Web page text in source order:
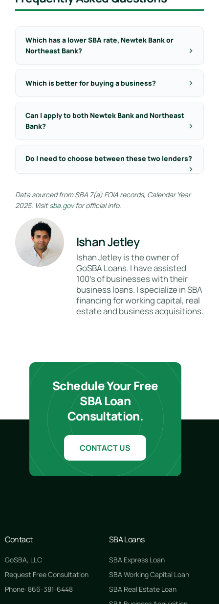
Which has a lower SBA rate, Newtek Bank or
Northeast Bank?
Which is better for buying a business?
Can I apply to both Newtek Bank and Northeast
Bank?
Do I need to choose between these two lenders?
Data sourced from SBA 7(a) FOIA records, Calendar Year
2025. Visitsba.govfor official info.
Ishan Jetley
Ishan Jetley is the owner of
GoSBA Loans. I have assisted
100's of businesses with their
business loans. I specialize in SBA
financing for working capital, real
estate and business acquisitions.
Schedule Your Free
SBA Loan
Consultation.
CONTACT US
Contact
GoSBA, LLC
Request Free Consultation
Phone: 866-381-6448
SBA Loans
SBA Express Loan
SBA Working Capital Loan
SBA Real Estate Loan